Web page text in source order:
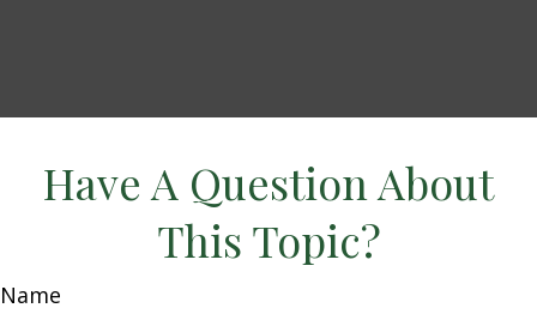
Have A Question About
This Topic?
Name